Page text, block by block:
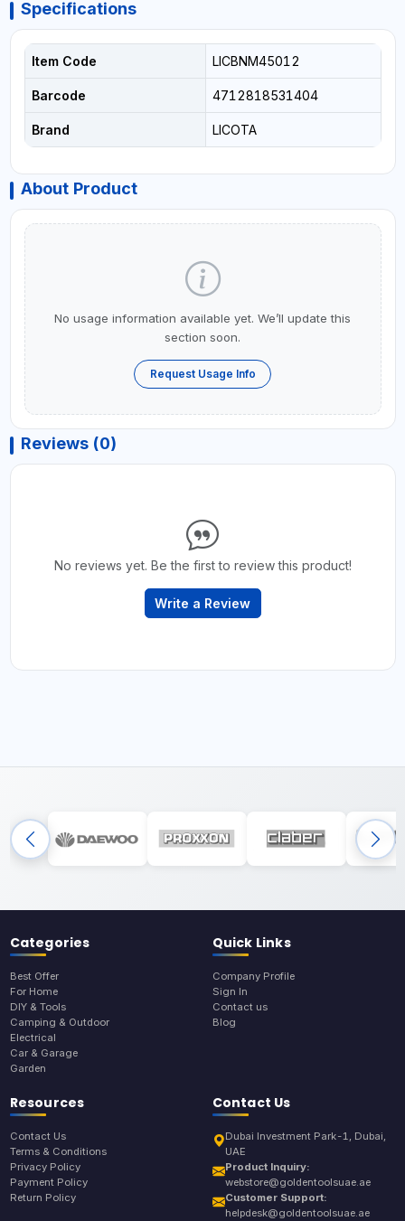
Specifications
Item Code LICBNM45012
Barcode 4712818531404
Brand LICOTA
About Product
No usage information available yet. We’ll update this
section soon.
Request Usage Info
Reviews (0)
No reviews yet. Be the first to review this product!
Write a Review
Categories
Best Offer
For Home
DIY & Tools
Camping & Outdoor
Electrical
Car & Garage
Garden
Quick Links
Company Profile
Sign In
Contact us
Blog
Resources
Contact Us
Terms & Conditions
Privacy Policy
Payment Policy
Return Policy
Contact Us
Dubai Investment Park-1, Dubai,
UAE
Product Inquiry:
webstore@goldentoolsuae.ae
Customer Support:
helpdesk@goldentoolsuae.ae